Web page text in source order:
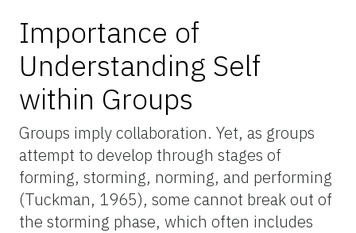
Importance of
Understanding Self
within Groups
Groups imply collaboration. Yet, as groups
attempt to develop through stages of
forming, storming, norming, and performing
(Tuckman, 1965), some cannot break out of
the storming phase, which often includes